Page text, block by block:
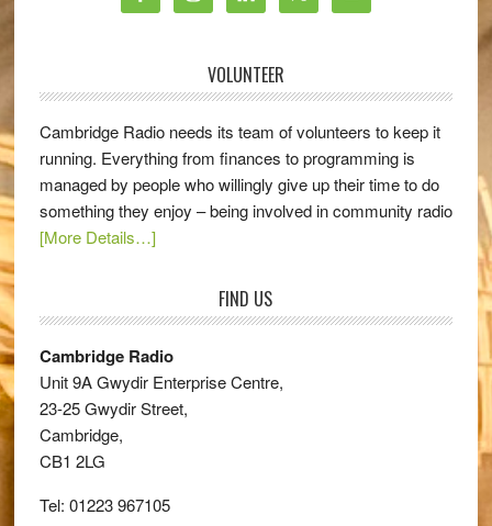
VOLUNTEER
Cambridge Radio needs its team of volunteers to keep it
running. Everything from finances to programming is
managed by people who willingly give up their time to do
something they enjoy – being involved in community radio
[More Details…]
FIND US
Cambridge Radio
Unit 9A Gwydir Enterprise Centre,
23-25 Gwydir Street,
Cambridge,
CB1 2LG
Tel: 01223 967105